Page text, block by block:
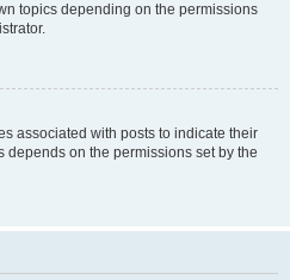
topics depending on the permissions
associated with posts to indicate their
depends on the permissions set by the